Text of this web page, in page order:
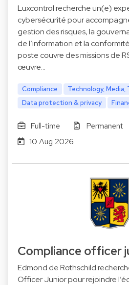
Luxcontrol recherche un(e)
cybersécurité pour
gestion des risques, la
de l’information et la
poste couvre des missions de
œuvre…
Compliance
Technology,
Data protection & privacy
Full-time Permanent
10 Aug 2026
Compliance officer
Edmond de Rothschild
Officer Junior pour rejoindre